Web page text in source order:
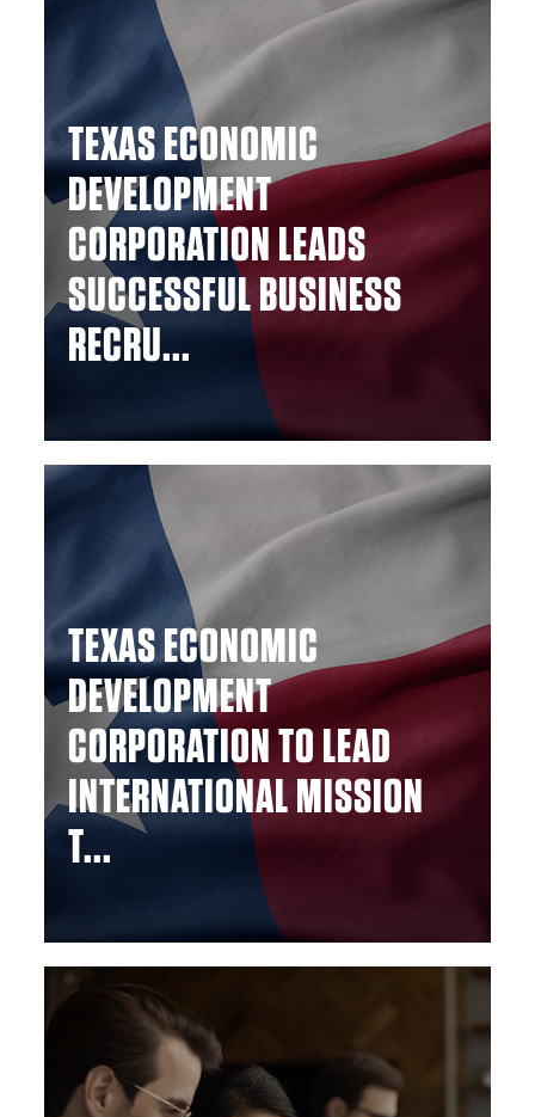
TEXAS ECONOMIC
DEVELOPMENT
CORPORATION LEADS
SUCCESSFUL BUSINESS
RECRU...
TEXAS ECONOMIC
DEVELOPMENT
CORPORATION TO LEAD
INTERNATIONAL MISSION
T...